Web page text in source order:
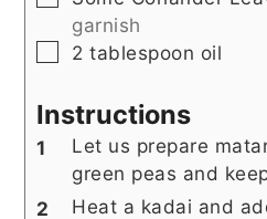
garnish
▢
2 tablespoon oil
Instructions
Let us prepare
green peas and
Heat a kadai and